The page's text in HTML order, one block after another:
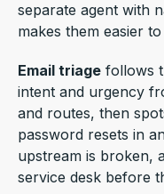
separate agent with
makes them easier
Email triage follows
intent and urgency
and routes, then
password resets in
upstream is broken,
service desk before